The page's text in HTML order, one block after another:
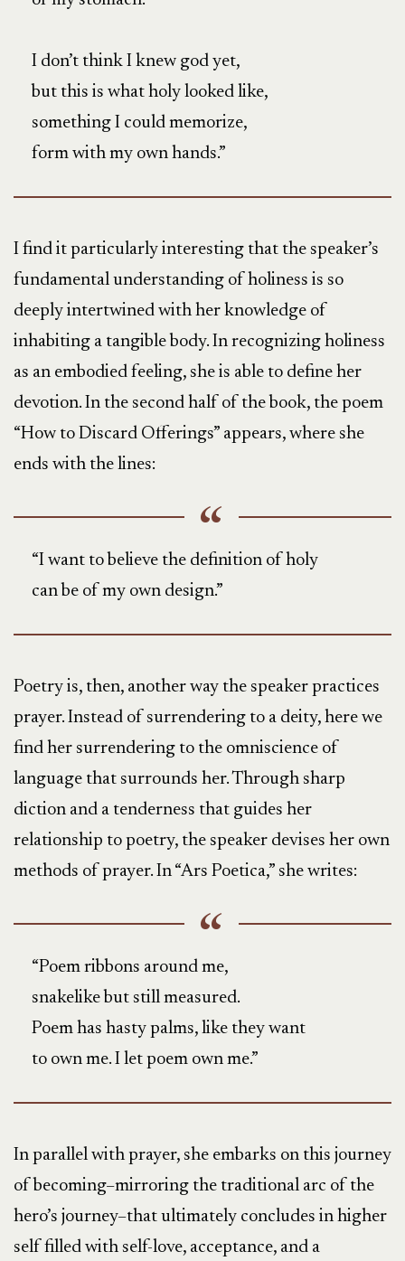
I don’t think I knew god yet,
but this is what holy looked like,
something I could memorize,
form with my own hands.”
I find it particularly interesting that the speaker’s
fundamental understanding of holiness is so
deeply intertwined with her knowledge of
inhabiting a tangible body. In recognizing holiness
as an embodied feeling, she is able to define her
devotion. In the second half of the book, the poem
“How to Discard Offerings” appears, where she
ends with the lines:
“I want to believe the definition of holy
can be of my own design.”
Poetry is, then, another way the speaker practices
prayer. Instead of surrendering to a deity, here we
find her surrendering to the omniscience of
language that surrounds her. Through sharp
diction and a tenderness that guides her
relationship to poetry, the speaker devises her own
methods of prayer. In “Ars Poetica,” she writes:
“Poem ribbons around me,
snakelike but still measured.
Poem has hasty palms, like they want
to own me. I let poem own me.”
In parallel with prayer, she embarks on this journey
of becoming–mirroring the traditional arc of the
hero’s journey–that ultimately concludes in higher
self filled with self-love, acceptance, and a